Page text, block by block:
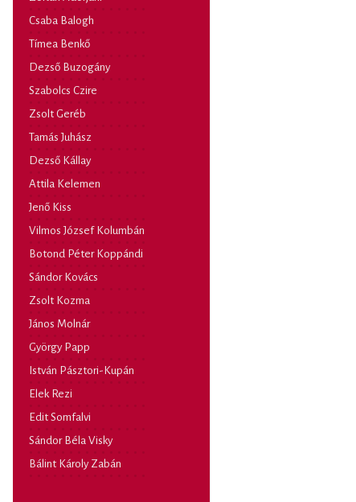
Csaba Balogh
Tímea Benkő
Dezső Buzogány
Szabolcs Czire
Zsolt Geréb
Tamás Juhász
Dezső Kállay
Attila Kelemen
Jenő Kiss
Vilmos József Kolumbán
Botond Péter Koppándi
Sándor Kovács
Zsolt Kozma
János Molnár
György Papp
István Pásztori-Kupán
Elek Rezi
Edit Somfalvi
Sándor Béla Visky
Bálint Károly Zabán